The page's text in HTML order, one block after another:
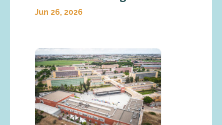
Jun 26, 2026